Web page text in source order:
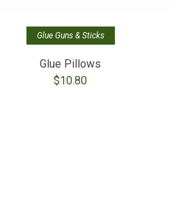
Glue Guns & Sticks
Glue Pillows
$10.80